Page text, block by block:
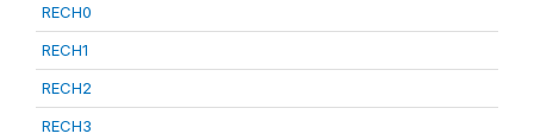
RECH0
RECH1
RECH2
RECH3